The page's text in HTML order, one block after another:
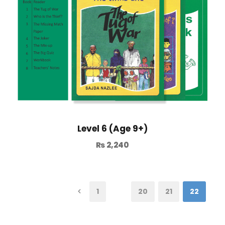
Level 6 (Age 9+)
₨2,240
1 20 21 22